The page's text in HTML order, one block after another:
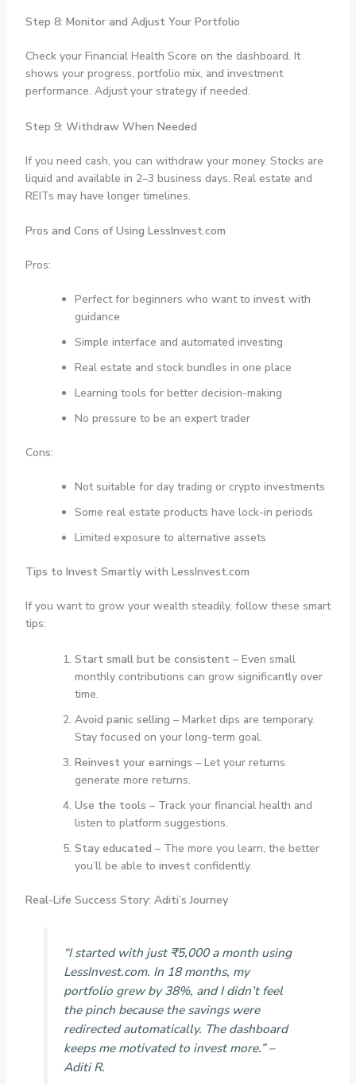
Step 8: Monitor and Adjust Your Portfolio
Check your Financial Health Score on the dashboard. It
shows your progress, portfolio mix, and investment
performance. Adjust your strategy if needed.
Step 9: Withdraw When Needed
If you need cash, you can withdraw your money. Stocks are
liquid and available in 2–3 business days. Real estate and
REITs may have longer timelines.
Pros and Cons of Using LessInvest.com
Pros:
Perfect for beginners who want to invest with
guidance
Simple interface and automated investing
Real estate and stock bundles in one place
Learning tools for better decision-making
No pressure to be an expert trader
Cons:
Not suitable for day trading or crypto investments
Some real estate products have lock-in periods
Limited exposure to alternative assets
Tips to Invest Smartly with LessInvest.com
If you want to grow your wealth steadily, follow these smart
tips:
Start small but be consistent – Even small
monthly contributions can grow significantly over
time.
Avoid panic selling – Market dips are temporary.
Stay focused on your long-term goal.
Reinvest your earnings – Let your returns
generate more returns.
Use the tools – Track your financial health and
listen to platform suggestions.
Stay educated – The more you learn, the better
you’ll be able to invest confidently.
Real-Life Success Story: Aditi’s Journey
“I started with just ₹5,000 a month using
LessInvest.com. In 18 months, my
portfolio grew by 38%, and I didn’t feel
the pinch because the savings were
redirected automatically. The dashboard
keeps me motivated to invest more.”–
Aditi R.